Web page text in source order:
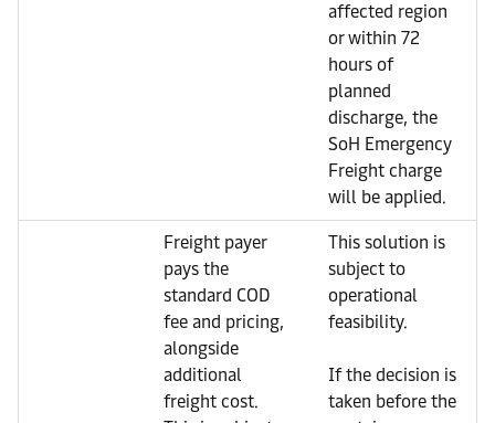
affected region
or within 72
hours of
planned
discharge, the
SoH Emergency
Freight charge
will be applied.
Freight payer
pays the
standard COD
fee and pricing,
alongside
additional
freight cost.
This solution is
subject to
operational
feasibility.
If the decision is
taken before the